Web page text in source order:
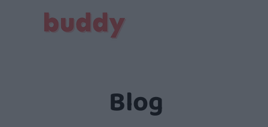
Blog